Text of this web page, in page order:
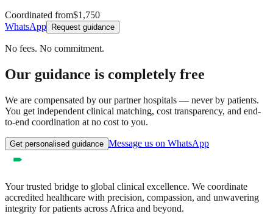
Coordinated from$1,750
WhatsApp
Request guidance
No fees. No commitment.
Our guidance is completely free
We are compensated by our partner hospitals — never by patients.
You get independent clinical matching, cost transparency, and end-
to-end coordination at no cost to you.
Get personalised guidance Message us on WhatsApp
Your trusted bridge to global clinical excellence. We coordinate
accredited healthcare with precision, compassion, and unwavering
integrity for patients across Africa and beyond.